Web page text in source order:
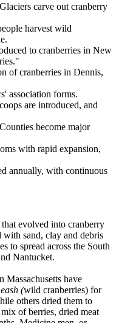
carve out cranberry
harvest wild
to cranberries in New
of cranberries in Dennis,
association forms.
are introduced, and
become major
with rapid expansion,
annually, with continuous
evolved into cranberry
sand, clay and debris
to spread across the South
Nantucket.
Massachusetts have
(wild cranberries) for
others dried them to
of berries, dried meat